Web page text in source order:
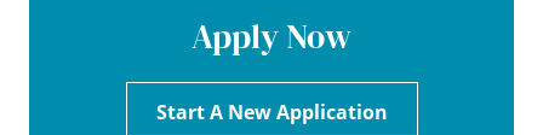
Apply Now
Start A New Application